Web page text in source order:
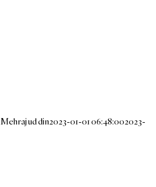
Mehraj ud din2023-01-01 06:48:002023-